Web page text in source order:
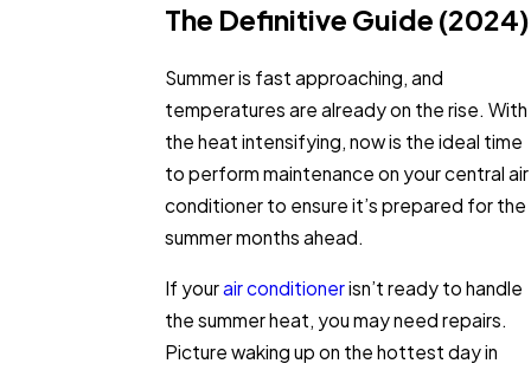
The Definitive Guide (2024)
Summer is fast approaching, and
temperatures are already on the rise. With
the heat intensifying, now is the ideal time
to perform maintenance on your central air
conditioner to ensure it’s prepared for the
summer months ahead.
If yourair conditionerisn’t ready to handle
the summer heat, you may need repairs.
Picture waking up on the hottest day in